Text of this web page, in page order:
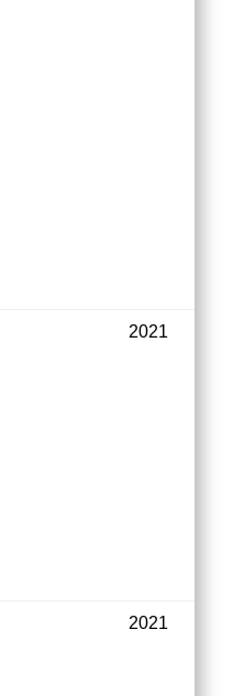
2021
2021